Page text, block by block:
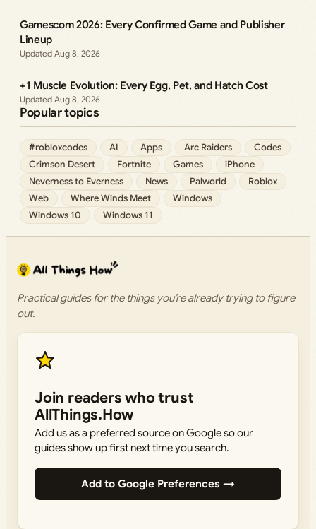
Gamescom 2026: Every Confirmed Game and Publisher
Lineup
Aug 8, 2026
+1 Muscle Evolution: Every Egg, Pet, and Hatch Cost
Aug 8, 2026
Popular topics
#robloxcodes AI Apps Arc Raiders
Codes
Crimson Desert
Fortnite Games
iPhone
Neverness to Everness
News Palworld
Roblox
Web
Where Winds Meet
Windows
Windows 10
Windows 11
Practical guides for the things you’re already trying to figure
out.
Join readers who trust
AllThings.How
Add us as a preferred source on Google so our
guides show up first next time you search.
Add to Google Preferences →